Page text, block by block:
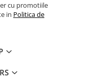
cu promotiile
in Politica de